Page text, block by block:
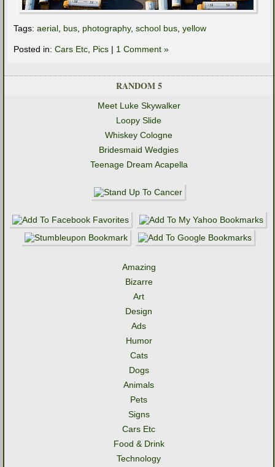
Tags: aerial bus photography, school bus yellow
Posted in: Cars Etc Pics | 1 Comment »
RANDOM 5
Meet Luke Skywalker
Loopy Slide
Whiskey Cologne
Bridesmaid Wedgies
Teenage Dream Acapella
Amazing
Bizarre
Art
Design
Ads
Humor
Cats
Dogs
Animals
Pets
Signs
Cars Etc
Food & Drink
Technology